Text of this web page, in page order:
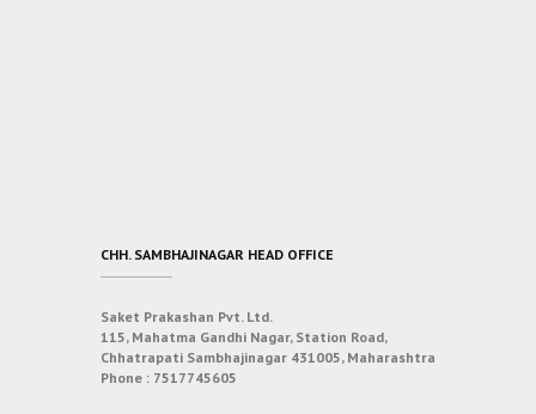
CHH. SAMBHAJINAGAR HEAD OFFICE
Saket Prakashan Pvt. Ltd.
115, Mahatma Gandhi Nagar, Station Road,
Chhatrapati Sambhajinagar 431005, Maharashtra
Phone : 7517745605